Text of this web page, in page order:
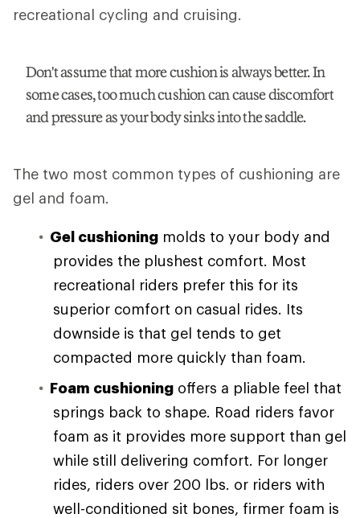
recreational cycling and cruising.
Don't assume that more cushion is always better. In
some cases, too much cushion can cause discomfort
and pressure as your body sinks into the saddle.
The two most common types of cushioning are
gel and foam.
Gel cushioning molds to your body and
provides the plushest comfort. Most
recreational riders prefer this for its
superior comfort on casual rides. Its
downside is that gel tends to get
compacted more quickly than foam.
Foam cushioning offers a pliable feel that
springs back to shape. Road riders favor
foam as it provides more support than gel
while still delivering comfort. For longer
rides, riders over 200 lbs. or riders with
well-conditioned sit bones, firmer foam is